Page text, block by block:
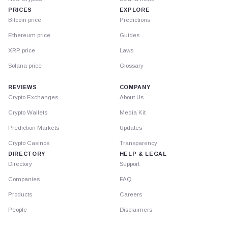
PRICES
Bitcoin price
Ethereum price
XRP price
Solana price
EXPLORE
Predictions
Guides
Laws
Glossary
REVIEWS
Crypto Exchanges
Crypto Wallets
Prediction Markets
Crypto Casinos
DIRECTORY
Directory
Companies
Products
People
COMPANY
About Us
Media Kit
Updates
Transparency
HELP & LEGAL
Support
FAQ
Careers
Disclaimers